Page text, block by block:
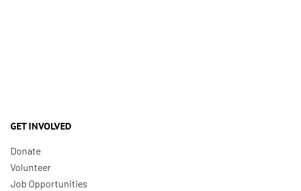
GET INVOLVED
Donate
Volunteer
Job Opportunities